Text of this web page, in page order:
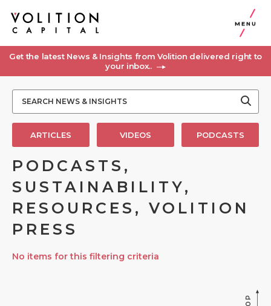
MENU
Get the latest News & Insights from Volition delivered right to
your inbox..
ARTICLES VIDEOS PODCASTS
PODCASTS,
SUSTAINABILITY,
RESOURCES, VOLITION
PRESS
No items for this filtering criteria